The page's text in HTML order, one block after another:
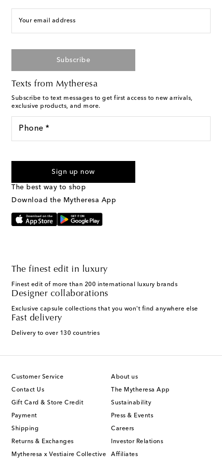
Your email address
Subscribe
Texts from Mytheresa
Subscribe to text messages to get first access to new arrivals,
exclusive products, and more.
Phone *
marketing messages will be sent to the mobile number
Text Messaging Terms & Privacy Policy
Sign up now
The best way to shop
Download the Mytheresa App
The finest edit in luxury
Finest edit of more than 200 international luxury brands
Designer collaborations
Exclusive capsule collections that you won't find anywhere else
Fast delivery
Delivery to over 130 countries
Customer Service
Contact Us
Gift Card & Store Credit
Payment
Shipping
Returns & Exchanges
Mytheresa x Vestiaire Collective
About us
The Mytheresa App
Sustainability
Press & Events
Careers
Investor Relations
Affiliates